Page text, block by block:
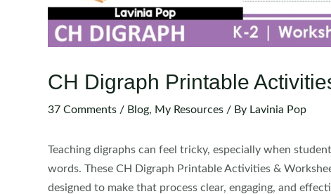
CH Digraph Printable
37 Comments / Blog, My Resources / By Lavinia Pop
Teaching digraphs can feel tricky, especially when
words. These CH Digraph Printable Activities &
designed to make that process clear, engaging, and